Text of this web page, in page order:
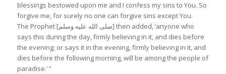
blessings bestowed upon me and I confess my sins to You. So
forgive me, for surely no one can forgive sins except You.
The Prophet [صلى الله عليه وسلم] then added, ‘anyone who
says this during the day, firmly believing in it, and dies before
the evening; or says it in the evening, firmly believing in it, and
dies before the following morning, will be among the people of
paradise.’ ”